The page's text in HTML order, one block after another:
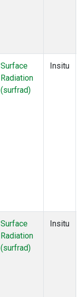
Surface
Radiation
(surfrad)
Insitu
Surface
Radiation
(surfrad)
Insitu